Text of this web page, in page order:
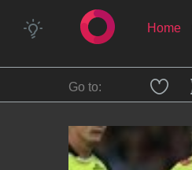
Home
Go to: